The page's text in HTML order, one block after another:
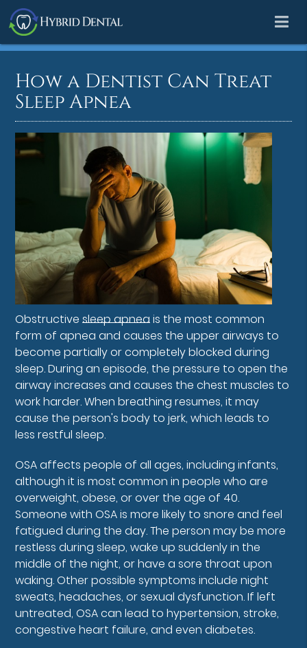
How a Dentist Can Treat
Sleep Apnea
Obstructivesleep apneais the most common
form of apnea and causes the upper airways to
become partially or completely blocked during
sleep. During an episode, the pressure to open the
airway increases and causes the chest muscles to
work harder. When breathing resumes, it may
cause the person's body to jerk, which leads to
less restful sleep.
OSA affects people of all ages, including infants,
although it is most common in people who are
overweight, obese, or over the age of 40.
Someone with OSA is more likely to snore and feel
fatigued during the day. The person may be more
restless during sleep, wake up suddenly in the
middle of the night, or have a sore throat upon
waking. Other possible symptoms include night
sweats, headaches, or sexual dysfunction. If left
untreated, OSA can lead to hypertension, stroke,
congestive heart failure, and even diabetes.